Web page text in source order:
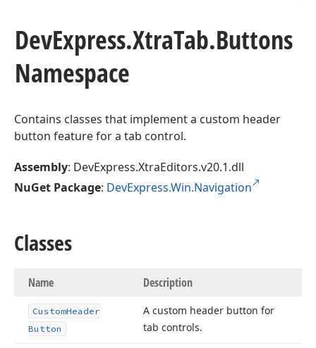
DevExpress.XtraTab.Buttons
Namespace
Contains classes that implement a custom header
button feature for a tab control.
Assembly: DevExpress.XtraEditors.v20.1.dll
NuGet Package: DevExpress.Win.Navigation
Classes
Name Description
CustomHeader
Button
A custom header button for
tab controls.